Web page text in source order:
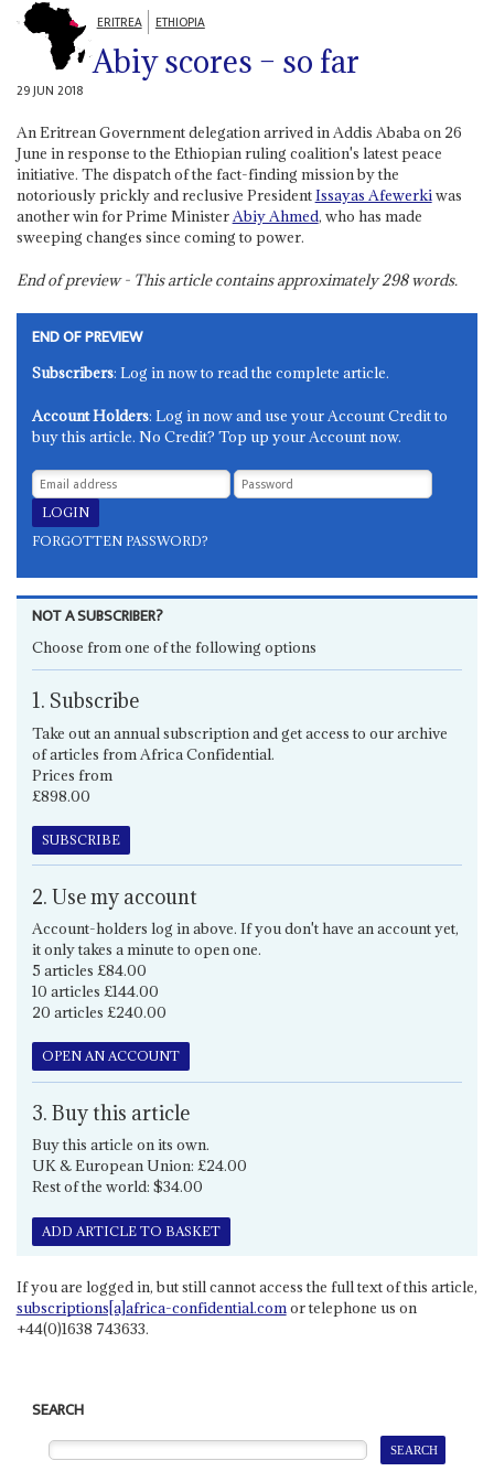
ERITREA ETHIOPIA
Abiy scores – so far
29 JUN 2018
An Eritrean Government delegation arrived in Addis Ababa on 26
June in response to the Ethiopian ruling coalition's latest peace
initiative. The dispatch of the fact-finding mission by the
notoriously prickly and reclusive PresidentIssayas Afewerkiwas
another win for Prime MinisterAbiy Ahmed, who has made
sweeping changes since coming to power.
End of preview - This article contains approximately298words.
END OF PREVIEW
Subscribers: Log in now to read the complete article.
Account Holders: Log in now and use your Account Credit to
buy this article. No Credit? Top up your Account now.
FORGOTTEN PASSWORD?
NOT A SUBSCRIBER?
Choose from one of the following options
1. Subscribe
Take out an annual subscription and get access to our archive
of articles from Africa Confidential.
Prices from
£898.00
SUBSCRIBE
2. Use my account
Account-holders log in above. If you don't have an account yet,
it only takes a minute to open one.
5 articles £84.00
10 articles £144.00
20 articles £240.00
OPEN AN ACCOUNT
3. Buy this article
Buy this article on its own.
UK & European Union: £24.00
Rest of the world: $34.00
ADD ARTICLE TO BASKET
If you are logged in, but still cannot access the full text of this article,
subscriptions[a]africa-confidential.comor telephone us on
+44(0)1638 743633.
SEARCH